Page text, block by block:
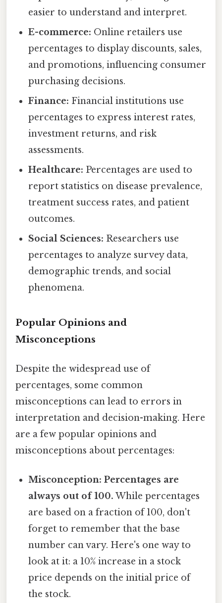
easier to understand and interpret.
E-commerce: Online retailers use
percentages to display discounts, sales,
and promotions, influencing consumer
purchasing decisions.
Finance: Financial institutions use
percentages to express interest rates,
investment returns, and risk
assessments.
Healthcare: Percentages are used to
report statistics on disease prevalence,
treatment success rates, and patient
outcomes.
Social Sciences: Researchers use
percentages to analyze survey data,
demographic trends, and social
phenomena.
Popular Opinions and
Misconceptions
Despite the widespread use of
percentages, some common
misconceptions can lead to errors in
interpretation and decision-making. Here
are a few popular opinions and
misconceptions about percentages:
Misconception: Percentages are
always out of 100. While percentages
are based on a fraction of 100, don't
forget to remember that the base
number can vary. Here's one way to
look at it: a 10% increase in a stock
price depends on the initial price of
the stock.